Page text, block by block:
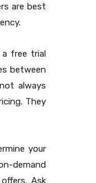
are best
free trial
between
always
They
your
demand
Ask